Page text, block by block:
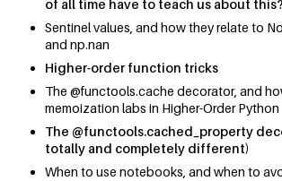
of all time have to teach us about this?
Sentinel values, and how they relate to
and np.nan
Higher-order function tricks
The @functools.cache decorator, and
memoization labs in Higher-Order Python
The @functools.cached_property
totally and completely different)
When to use notebooks, and when to